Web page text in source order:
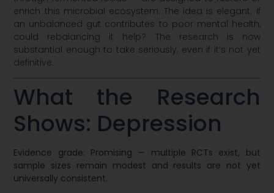
enrich this microbial ecosystem. The idea is elegant: if
an unbalanced gut contributes to poor mental health,
could rebalancing it help? The research is now
substantial enough to take seriously, even if it’s not yet
definitive.
What the Research
Shows: Depression
Evidence grade: Promising — multiple RCTs exist, but
sample sizes remain modest and results are not yet
universally consistent.